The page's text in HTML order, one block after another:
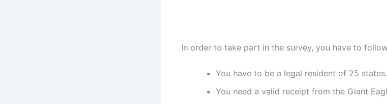
In order to take part in the survey, you have to
You have to be a legal resident of 25 states.
You need a valid receipt from the Giant